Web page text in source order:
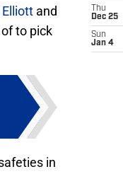
Elliott and
to pick
in
Thu
Dec 25
Sun
Jan 4